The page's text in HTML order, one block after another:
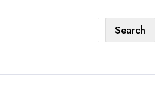
Search